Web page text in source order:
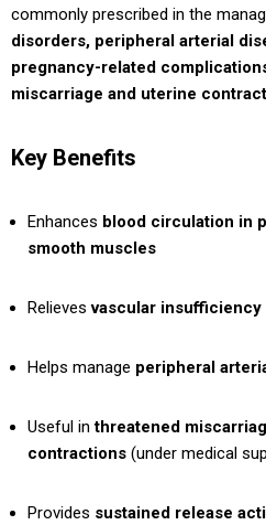
commonly prescribed in the
disorders, peripheral arterial
pregnancy-related
miscarriage and uterine
Key Benefits
Enhances blood circulation in
smooth muscles
Relievesvascular
Helps manage peripheral
Useful inthreatened
contractions (under medical
Provides sustained release